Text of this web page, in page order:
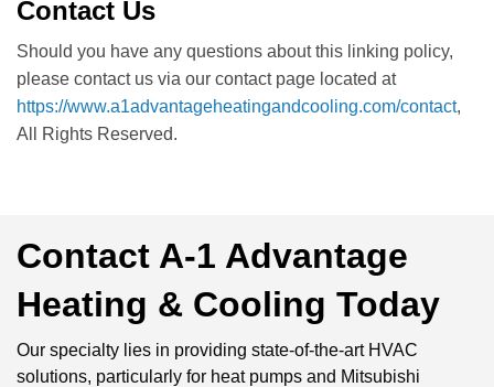
Contact Us
Should you have any questions about this linking policy,
please contact us via our contact page located at
https://www.a1advantageheatingandcooling.com/contact,
All Rights Reserved.
Contact A-1 Advantage
Heating & Cooling Today
Our specialty lies in providing state-of-the-art HVAC
solutions, particularly for heat pumps and Mitsubishi